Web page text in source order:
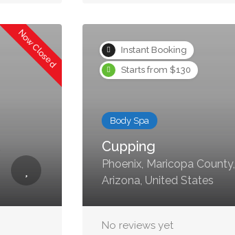
Now Closed
Instant Booking
Starts from $130
Body Spa
Cupping
Phoenix, Maricopa County,
Arizona, United States
No reviews yet